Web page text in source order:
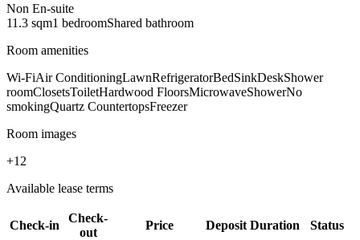
Non En-suite
11.3 sqm1 bedroomShared bathroom
Room amenities
Wi-FiAir ConditioningLawnRefrigeratorBedSinkDeskShower
roomClosetsToiletHardwood FloorsMicrowaveShowerNo
smokingQuartz CountertopsFreezer
Room images
+12
Available lease terms
Check-in
Check-
out
Price Deposit Duration
Status